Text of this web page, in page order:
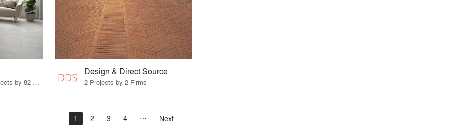
Design & Direct Source
2 Projects by 2 Firms
1 2 3 4 Next